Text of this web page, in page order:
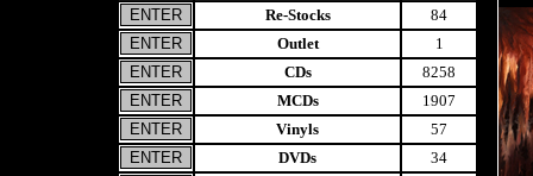
Re-Stocks
84
Outlet
1
CDs
8258
MCDs
1907
Vinyls
57
DVDs
34